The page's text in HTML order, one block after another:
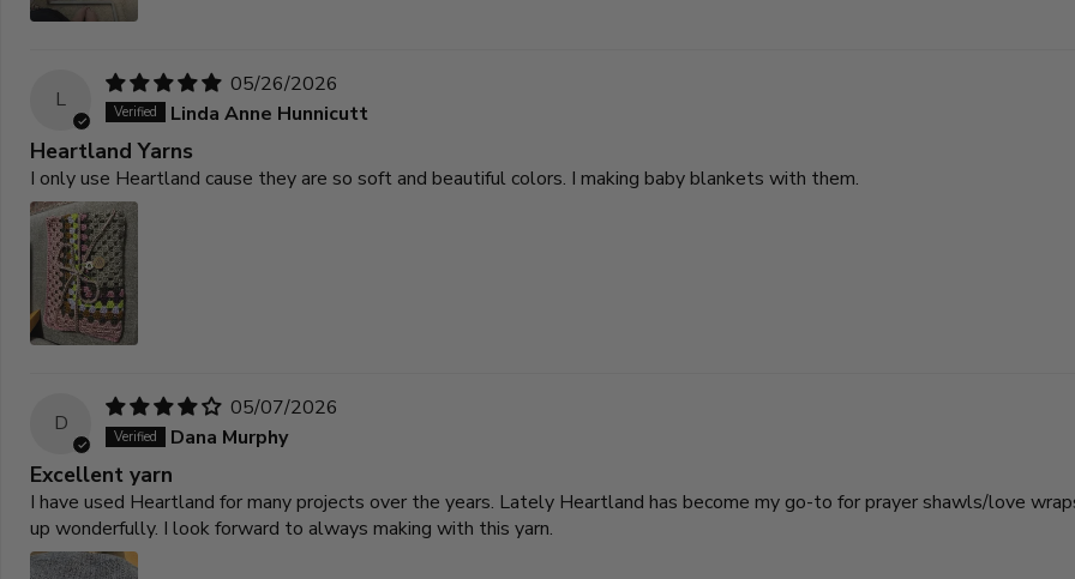
L
05/26/2026
Linda Anne Hunnicutt
Heartland Yarns
I only use Heartland cause they are so soft and beautiful colors. I making baby blankets with them.
D
05/07/2026
Dana Murphy
Excellent yarn
I have used Heartland for many projects over the years. Lately Heartland has become my go-to for prayer shawls/love
up wonderfully. I look forward to always making with this yarn.